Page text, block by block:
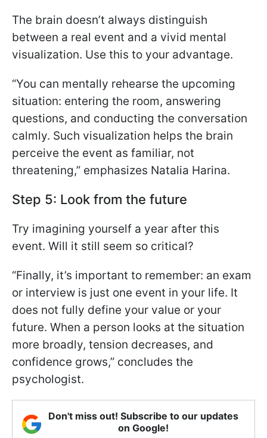
The brain doesn’t always distinguish
between a real event and a vivid mental
visualization. Use this to your advantage.
“You can mentally rehearse the upcoming
situation: entering the room, answering
questions, and conducting the conversation
calmly. Such visualization helps the brain
perceive the event as familiar, not
threatening,” emphasizes Natalia Harina.
Step 5: Look from the future
Try imagining yourself a year after this
event. Will it still seem so critical?
“Finally, it’s important to remember: an exam
or interview is just one event in your life. It
does not fully define your value or your
future. When a person looks at the situation
more broadly, tension decreases, and
confidence grows,” concludes the
psychologist.
Don't miss out! Subscribe to our updates
on Google!